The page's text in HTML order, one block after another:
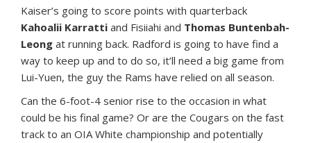
Kaiser’s going to score points with quarterback
Kahoalii Karratti and Fisiiahi and Thomas Buntenbah-
Leong at running back. Radford is going to have find a
way to keep up and to do so, it’ll need a big game from
Lui-Yuen, the guy the Rams have relied on all season.
Can the 6-foot-4 senior rise to the occasion in what
could be his final game? Or are the Cougars on the fast
track to an OIA White championship and potentially